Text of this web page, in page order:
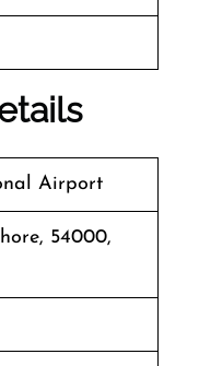
Airport
54000,